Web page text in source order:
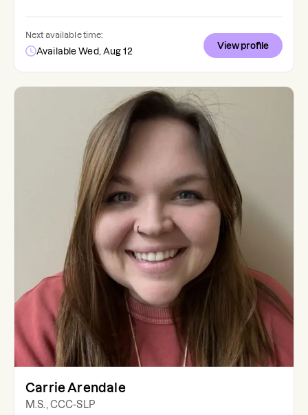
Next available time:
Available Wed, Aug 12
View profile
Carrie Arendale
M.S., CCC-SLP